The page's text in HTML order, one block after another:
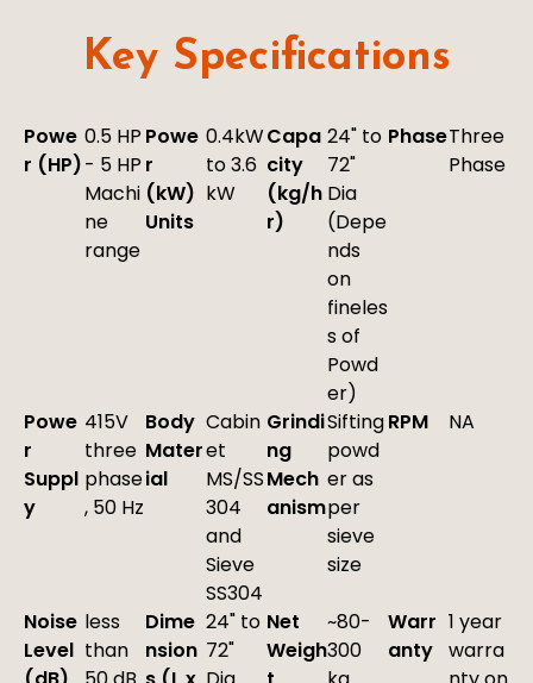
Key Specifications
Powe
r (HP)
0.5 HP
- 5 HP
Machi
ne
range
Powe
r
(kW)
Units
0.4kW
to 3.6
kW
Capa
city
(kg/h
r)
24" to
72"
Dia
(Depe
nds
on
fineles
s of
Powd
er)
PhaseThree
Phase
Powe
r
Suppl
y
415V
three
phase
, 50 Hz
Body
Mater
ial
Cabin
et
MS/SS
304
and
Sieve
SS304
Grindi
ng
Mech
anism
Sifting
powd
er as
per
sieve
size
RPM NA
Noise
Level
less
than
Dime
nsion
24" to
72"
Net
Weigh
~80-
300
Warr
anty
1 year
warra